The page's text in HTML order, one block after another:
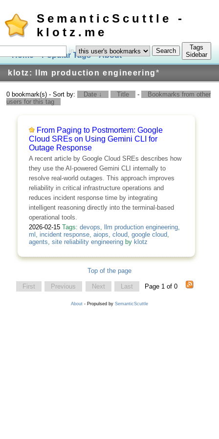
SemanticScuttle -
klotz.me
Home Popular Tags About Log In
klotz: llm production engineering*
in
Tags
Sidebar
0 bookmark(s) - Sort by: Date ↓ Title -
Bookmarks from other
users for this tag
From Paging to Postmortem: Google
Cloud SREs on Using Gemini CLI for
Outage Response
A recent article by Google Cloud SREs describes how
they use the AI-powered Gemini CLI internally to
resolve real-world outages. This approach improves
reliability in critical infrastructure operations and
reduces incident response time by integrating
intelligent reasoning directly into the terminal-based
operational tools.
2026-02-15 Tags: devops, llm production engineering,
ml , incident response, aiops, cloud, google cloud,
agents, site reliability engineeringby klotz
Top of the page
First Previous Next Last Page 1 of 0
About - Propulsed by SemanticScuttle